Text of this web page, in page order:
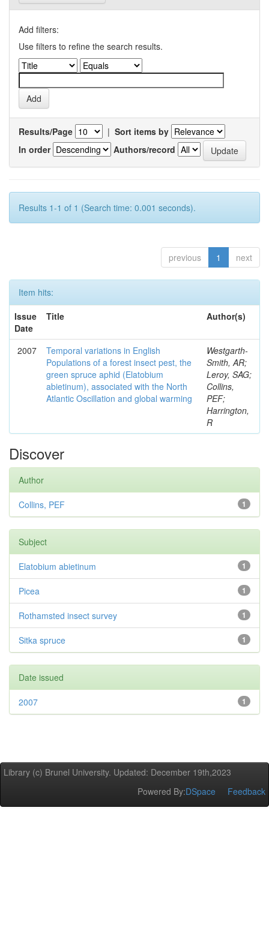
Add filters:
Use filters to refine the search results.
Results/Page | Sort items by
In order
Authors/record
Results 1-1 of 1 (Search time: 0.001 seconds).
previous 1 next
Item hits:
Issue
Date
Title Author(s)
2007
Temporal variations in English
Populations of a forest insect pest, the
green spruce aphid (Elatobium
abietinum), associated with the North
Atlantic Oscillation and global warming
Westgarth-
Smith, AR;
Leroy, SAG;
Collins,
PEF;
Harrington,
R
Discover
Author
1
Collins, PEF
Subject
1
Elatobium abietinum
1
Picea
1
Rothamsted insect survey
1
Sitka spruce
Date issued
1
2007
Library (c) Brunel University. Updated: December 19th,2023
Powered By:DSpace Feedback